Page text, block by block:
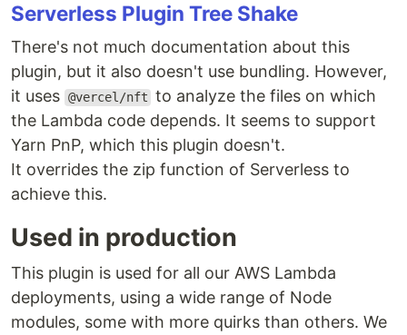
Serverless Plugin Tree Shake
There's not much documentation about this
plugin, but it also doesn't use bundling. However,
it uses @vercel/nft to analyze the files on which
the Lambda code depends. It seems to support
Yarn PnP, which this plugin doesn't.
It overrides the zip function of Serverless to
achieve this.
Used in production
This plugin is used for all our AWS Lambda
deployments, using a wide range of Node
modules, some with more quirks than others. We